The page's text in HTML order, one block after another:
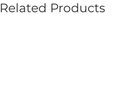
Related Products